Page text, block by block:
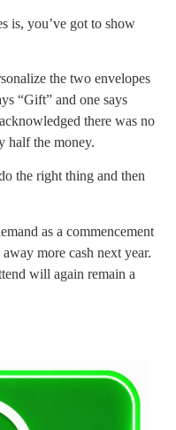
is, you’ve got to show
the two envelopes
“Gift” and one says
there was no
half the money.
the right thing and then
as a commencement
more cash next year.
will again remain a